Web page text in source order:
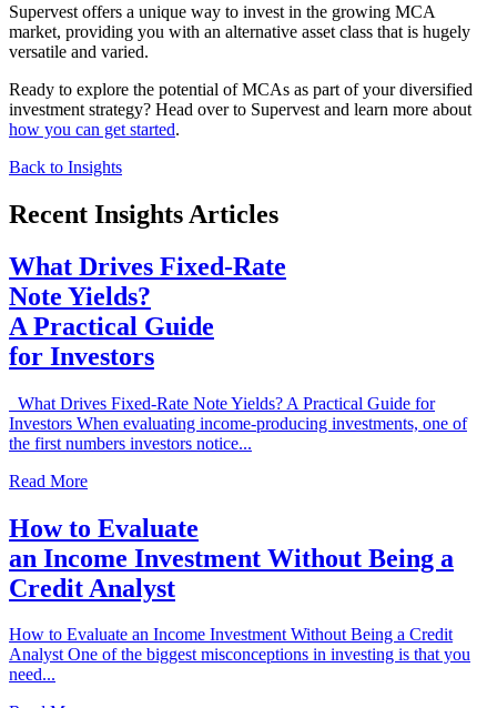
Supervest offers a unique way to invest in the growing MCA
market, providing you with an alternative asset class that is hugely
versatile and varied.
Ready to explore the potential of MCAs as part of your diversified
investment strategy? Head over to Supervest and learn more about
how you can get started.
Back to Insights
Recent Insights Articles
What Drives Fixed-Rate
Note Yields?
A Practical Guide
for Investors
What Drives Fixed-Rate Note Yields? A Practical Guide for
Investors When evaluating income-producing investments, one of
the first numbers investors notice...
Read More
How to Evaluate
an Income Investment Without Being a
Credit Analyst
How to Evaluate an Income Investment Without Being a Credit
Analyst One of the biggest misconceptions in investing is that you
need...